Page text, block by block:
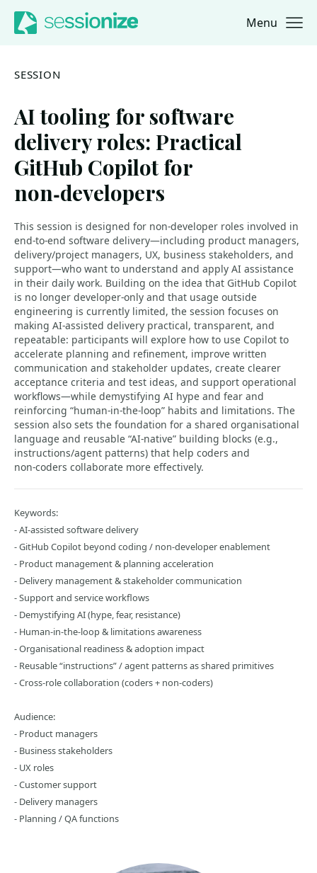
Jump to navigation
Jump to content Menu
SESSION
AI tooling for software
delivery roles: Practical
GitHub Copilot for
non‑developers
This session is designed for non‑developer roles involved in
end‑to‑end software delivery—including product managers,
delivery/project managers, UX, business stakeholders, and
support—who want to understand and apply AI assistance
in their daily work. Building on the idea that GitHub Copilot
is no longer developer‑only and that usage outside
engineering is currently limited, the session focuses on
making AI‑assisted delivery practical, transparent, and
repeatable: participants will explore how to use Copilot to
accelerate planning and refinement, improve written
communication and stakeholder updates, create clearer
acceptance criteria and test ideas, and support operational
workflows—while demystifying AI hype and fear and
reinforcing “human‑in‑the‑loop” habits and limitations. The
session also sets the foundation for a shared organisational
language and reusable “AI‑native” building blocks (e.g.,
instructions/agent patterns) that help coders and
non‑coders collaborate more effectively.
Keywords:
- AI‑assisted software delivery
- GitHub Copilot beyond coding / non‑developer enablement
- Product management & planning acceleration
- Delivery management & stakeholder communication
- Support and service workflows
- Demystifying AI (hype, fear, resistance)
- Human‑in‑the‑loop & limitations awareness
- Organisational readiness & adoption impact
- Reusable “instructions” / agent patterns as shared primitives
- Cross‑role collaboration (coders + non‑coders)
Audience:
- Product managers
- Business stakeholders
- UX roles
- Customer support
- Delivery managers
- Planning / QA functions